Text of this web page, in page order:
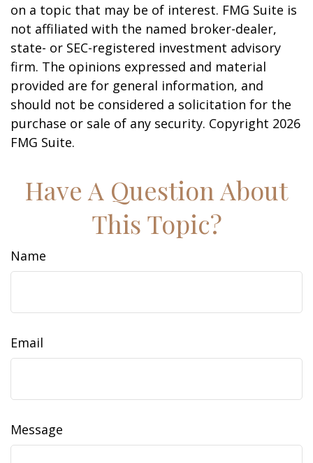
on a topic that may be of interest. FMG Suite is
not affiliated with the named broker-dealer,
state- or SEC-registered investment advisory
firm. The opinions expressed and material
provided are for general information, and
should not be considered a solicitation for the
purchase or sale of any security. Copyright 2026
FMG Suite.
Have A Question About
This Topic?
Name
Email
Message